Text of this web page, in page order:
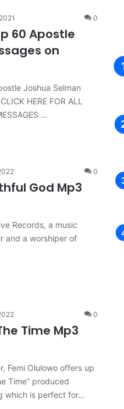
0
60 Apostle
on
Joshua Selman
HERE FOR ALL
…
0
God Mp3
Records, a music
and a worshiper of
0
Time Mp3
Femi Olulowo offers up
Time” produced
which is perfect for…